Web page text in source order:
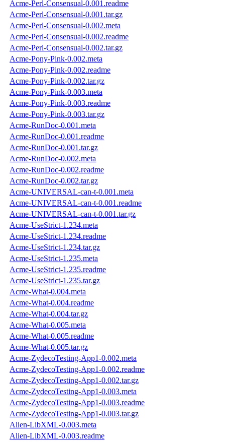
Acme-Perl-Consensual-0.001.readme
Acme-Perl-Consensual-0.001.tar.gz
Acme-Perl-Consensual-0.002.meta
Acme-Perl-Consensual-0.002.readme
Acme-Perl-Consensual-0.002.tar.gz
Acme-Pony-Pink-0.002.meta
Acme-Pony-Pink-0.002.readme
Acme-Pony-Pink-0.002.tar.gz
Acme-Pony-Pink-0.003.meta
Acme-Pony-Pink-0.003.readme
Acme-Pony-Pink-0.003.tar.gz
Acme-RunDoc-0.001.meta
Acme-RunDoc-0.001.readme
Acme-RunDoc-0.001.tar.gz
Acme-RunDoc-0.002.meta
Acme-RunDoc-0.002.readme
Acme-RunDoc-0.002.tar.gz
Acme-UNIVERSAL-can-t-0.001.meta
Acme-UNIVERSAL-can-t-0.001.readme
Acme-UNIVERSAL-can-t-0.001.tar.gz
Acme-UseStrict-1.234.meta
Acme-UseStrict-1.234.readme
Acme-UseStrict-1.234.tar.gz
Acme-UseStrict-1.235.meta
Acme-UseStrict-1.235.readme
Acme-UseStrict-1.235.tar.gz
Acme-What-0.004.meta
Acme-What-0.004.readme
Acme-What-0.004.tar.gz
Acme-What-0.005.meta
Acme-What-0.005.readme
Acme-What-0.005.tar.gz
Acme-ZydecoTesting-App1-0.002.meta
Acme-ZydecoTesting-App1-0.002.readme
Acme-ZydecoTesting-App1-0.002.tar.gz
Acme-ZydecoTesting-App1-0.003.meta
Acme-ZydecoTesting-App1-0.003.readme
Acme-ZydecoTesting-App1-0.003.tar.gz
Alien-LibXML-0.003.meta
Alien-LibXML-0.003.readme